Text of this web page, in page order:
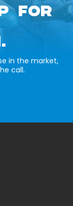
FOR
in the market,
call.